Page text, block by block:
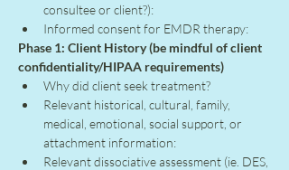
consultee or client?):
Informed consent for EMDR therapy:
Phase 1: Client History (be mindful of client
confidentiality/HIPAA requirements)
Why did client seek treatment?
Relevant historical, cultural, family,
medical, emotional, social support, or
attachment information:
Relevant dissociative assessment (ie. DES,